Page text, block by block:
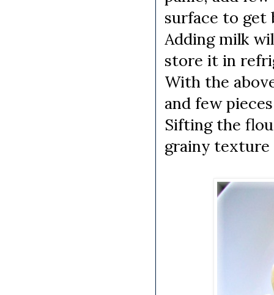
surface to get
Adding milk
store it in
With the
and few
Sifting the
grainy